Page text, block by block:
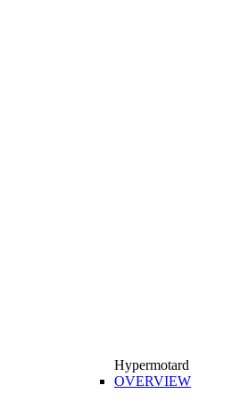
Hypermotard
OVERVIEW